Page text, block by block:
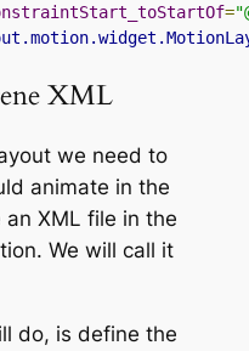
=
XML
we need to
animate in the
XML file in the
We will call it
do, is define the